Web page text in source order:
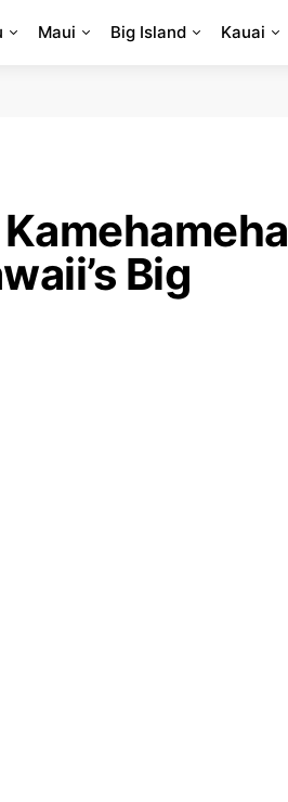
Maui Big Island Kauai
Big